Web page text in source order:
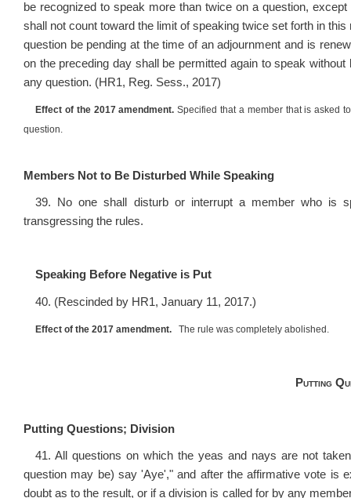
be recognized to speak more than twice on a question,
shall not count toward the limit of speaking twice set forth in
question be pending at the time of an adjournment and is
on the preceding day shall be permitted again to speak
any question. (HR1, Reg. Sess., 2017)
Effect of the 2017 amendment. Specified that a member that is asked
question.
Members Not to Be Disturbed While Speaking
39. No one shall disturb or interrupt a member who is
transgressing the rules.
Speaking Before Negative is Put
40. (Rescinded by HR1, January 11, 2017.)
Effect of the 2017 amendment. The rule was completely abolished.
Putting
Putting Questions; Division
41. All questions on which the yeas and nays are not
question may be) say 'Aye'," and after the affirmative vote is
doubt as to the result, or if a division is called for by any